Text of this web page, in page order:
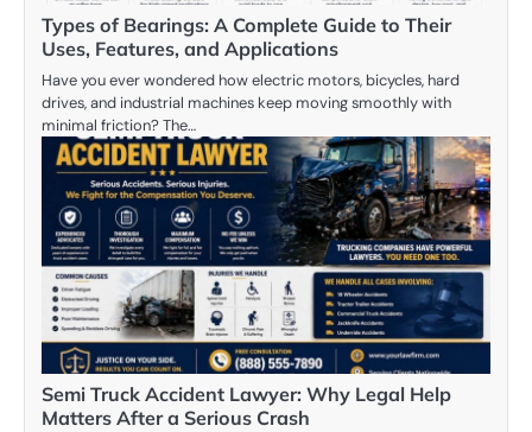
Types of Bearings: A Complete Guide to Their
Uses, Features, and Applications
Have you ever wondered how electric motors, bicycles, hard
drives, and industrial machines keep moving smoothly with
minimal friction? The…
Semi Truck Accident Lawyer: Why Legal Help
Matters After a Serious Crash